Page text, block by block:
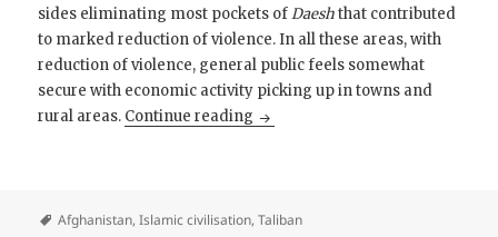
sides eliminating most pockets ofDaeshthat contributed
to marked reduction of violence. In all these areas, with
reduction of violence, general public feels somewhat
secure with economic activity picking up in towns and
rural areas. Continue reading Afghanistan, Next Round
Afghanistan,Islamic civilisation,Taliban